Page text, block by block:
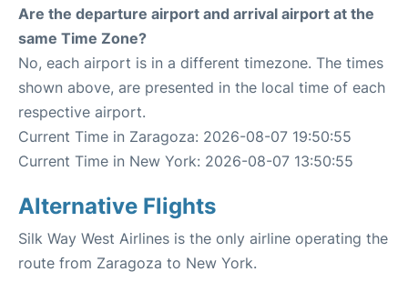
Are the departure airport and arrival airport at the
same Time Zone?
No, each airport is in a different timezone. The times
shown above, are presented in the local time of each
respective airport.
Current Time in Zaragoza: 2026-08-07 19:50:55
Current Time in New York: 2026-08-07 13:50:55
Alternative Flights
Silk Way West Airlines is the only airline operating the
route from Zaragoza to New York.